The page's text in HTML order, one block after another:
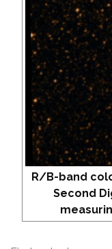
R/B-band
Second